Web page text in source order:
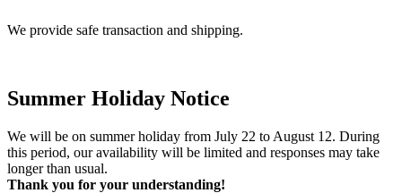
We provide safe transaction and shipping.
Summer Holiday Notice
We will be on summer holiday from July 22 to August 12. During
this period, our availability will be limited and responses may take
longer than usual.
Thank you for your understanding!